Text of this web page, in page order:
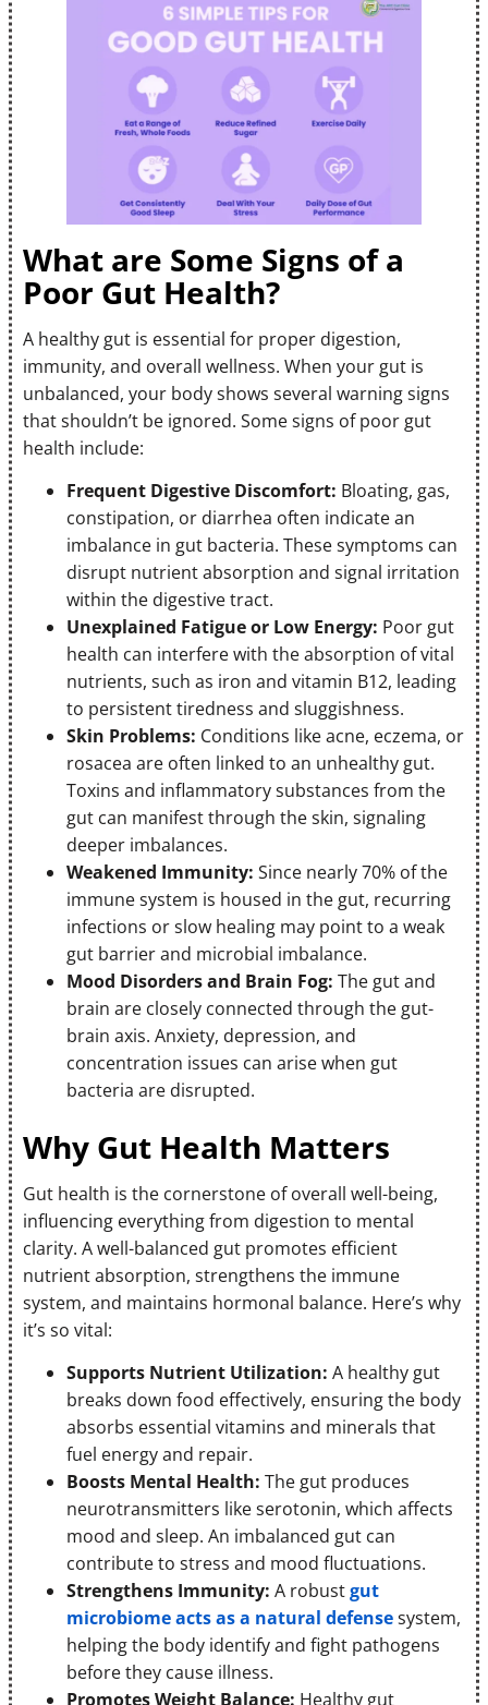
What are Some Signs of a
Poor Gut Health?
A healthy gut is essential for proper digestion,
immunity, and overall wellness. When your gut is
unbalanced, your body shows several warning signs
that shouldn’t be ignored. Some signs of poor gut
health include:
Frequent Digestive Discomfort: Bloating, gas,
constipation, or diarrhea often indicate an
imbalance in gut bacteria. These symptoms can
disrupt nutrient absorption and signal irritation
within the digestive tract.
Unexplained Fatigue or Low Energy: Poor gut
health can interfere with the absorption of vital
nutrients, such as iron and vitamin B12, leading
to persistent tiredness and sluggishness.
Skin Problems: Conditions like acne, eczema, or
rosacea are often linked to an unhealthy gut.
Toxins and inflammatory substances from the
gut can manifest through the skin, signaling
deeper imbalances.
Weakened Immunity: Since nearly 70% of the
immune system is housed in the gut, recurring
infections or slow healing may point to a weak
gut barrier and microbial imbalance.
Mood Disorders and Brain Fog: The gut and
brain are closely connected through the gut-
brain axis. Anxiety, depression, and
concentration issues can arise when gut
bacteria are disrupted.
Why Gut Health Matters
Gut health is the cornerstone of overall well-being,
influencing everything from digestion to mental
clarity. A well-balanced gut promotes efficient
nutrient absorption, strengthens the immune
system, and maintains hormonal balance. Here’s why
it’s so vital:
Supports Nutrient Utilization: A healthy gut
breaks down food effectively, ensuring the body
absorbs essential vitamins and minerals that
fuel energy and repair.
Boosts Mental Health: The gut produces
neurotransmitters like serotonin, which affects
mood and sleep. An imbalanced gut can
contribute to stress and mood fluctuations.
Strengthens Immunity: A robustgut
microbiome acts as a natural defensesystem,
helping the body identify and fight pathogens
before they cause illness.
Promotes Weight Balance: Healthy gut